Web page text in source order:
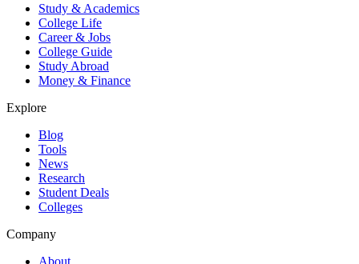
Study & Academics
College Life
Career & Jobs
College Guide
Study Abroad
Money & Finance
Explore
Blog
Tools
News
Research
Student Deals
Colleges
Company
About